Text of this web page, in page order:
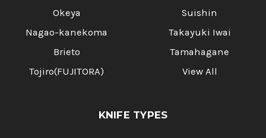
Okeya
Nagao-kanekoma
Brieto
Tojiro(FUJITORA)
Suishin
Takayuki Iwai
Tamahagane
View All
KNIFE TYPES